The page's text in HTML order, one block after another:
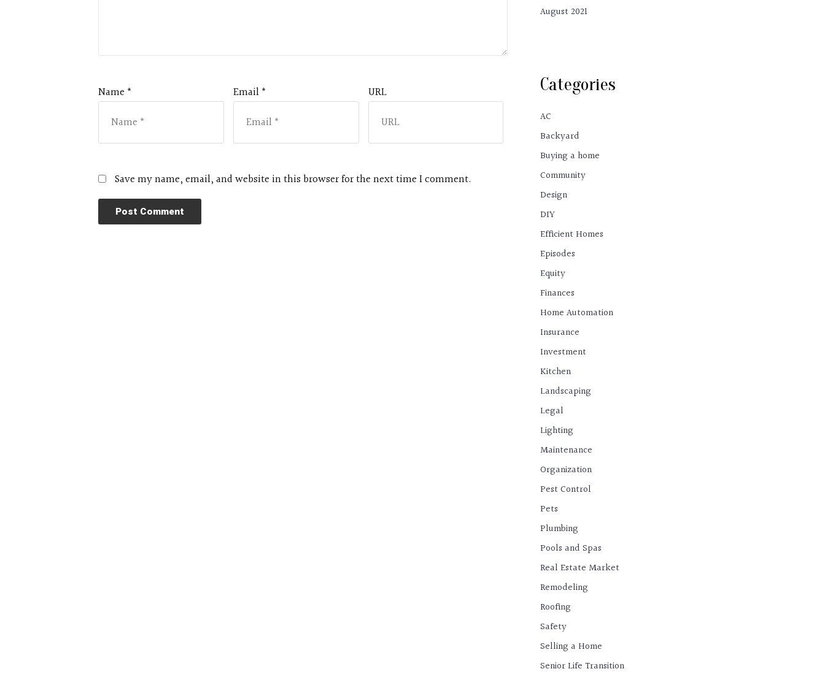
Name * Email * URL
Save my name, email, and website in this browser for the next time I comment.
August 2021
Categories
AC
Backyard
Buying a home
Community
Design
DIY
Efficient Homes
Episodes
Equity
Finances
Home Automation
Insurance
Investment
Kitchen
Landscaping
Legal
Lighting
Maintenance
Organization
Pest Control
Pets
Plumbing
Pools and Spas
Real Estate Market
Remodeling
Roofing
Safety
Selling a Home
Senior Life Transition